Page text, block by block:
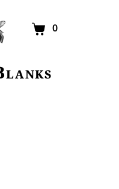
0